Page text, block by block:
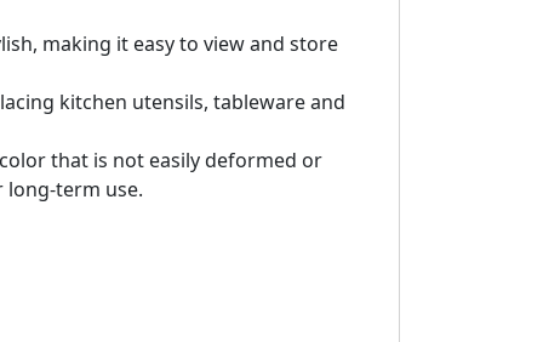
making it easy to view and store
kitchen utensils, tableware and
that is not easily deformed or
long-term use.